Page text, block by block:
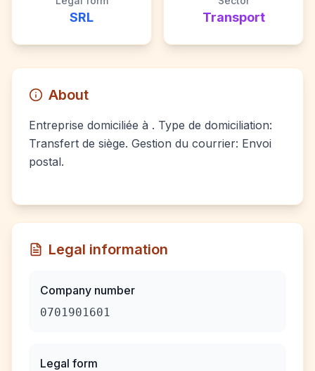
SRL Transport
About
Entreprise domiciliée à . Type de domiciliation:
Transfert de siège. Gestion du courrier: Envoi
postal.
Legal information
Company number
0701901601
Legal form